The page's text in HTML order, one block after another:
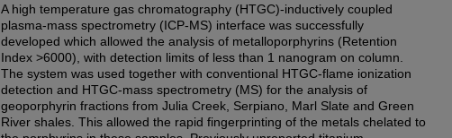
A high temperature gas chromatography (HTGC)-inductively coupled
plasma-mass spectrometry (ICP-MS) interface was successfully
developed which allowed the analysis of metalloporphyrins (Retention
Index >6000), with detection limits of less than 1 nanogram on column.
The system was used together with conventional HTGC-flame ionization
detection and HTGC-mass spectrometry (MS) for the analysis of
geoporphyrin fractions from Julia Creek, Serpiano, Marl Slate and Green
River shales. This allowed the rapid fingerprinting of the metals chelated to